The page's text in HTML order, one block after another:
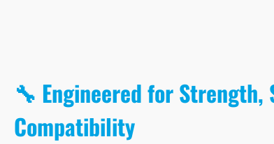
🔧 Engineered for Strength,
Compatibility